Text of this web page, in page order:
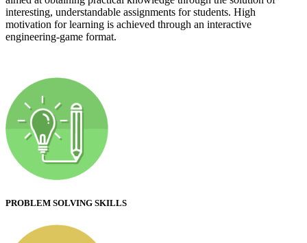
interesting, understandable assignments for students. High
motivation for learning is achieved through an interactive
engineering-game format.
PROBLEM SOLVING SKILLS